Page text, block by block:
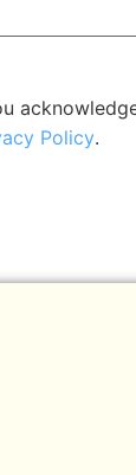
Policy.